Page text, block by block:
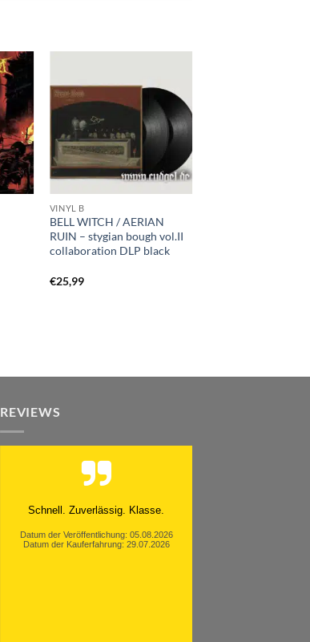
VINYL B
BELL WITCH / AERIAN
RUIN – stygian bough vol.II
collaboration DLP black
€25,99
REVIEWS
Moinsen, hat alles super geklappt.
Datum der Veröffentlichung: 05.08.2026